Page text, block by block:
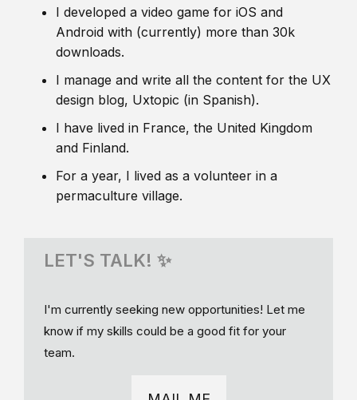
I developed a video game for iOS and
Android with (currently) more than 30k
downloads.
I manage and write all the content for the UX
design blog, Uxtopic (in Spanish).
I have lived in France, the United Kingdom
and Finland.
For a year, I lived as a volunteer in a
permaculture village.
LET'S TALK! ✨
I'm currently seeking new opportunities! Let me
know if my skills could be a good fit for your
team.